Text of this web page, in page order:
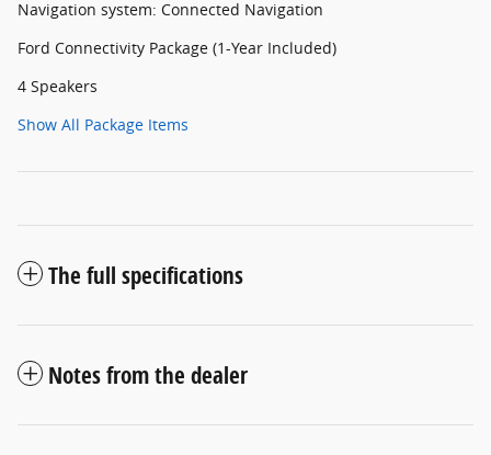
Navigation system: Connected Navigation
Ford Connectivity Package (1-Year Included)
4 Speakers
Show All Package Items
The full specifications
Notes from the dealer